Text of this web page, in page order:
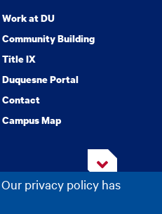
privacy policy has
Work at DU
Community Building
Title IX
Duquesne Portal
Contact
Campus Map